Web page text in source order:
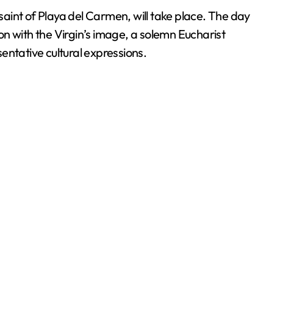
of Playa del Carmen, will take place. The day
with the Virgin’s image, a solemn Eucharist
cultural expressions.